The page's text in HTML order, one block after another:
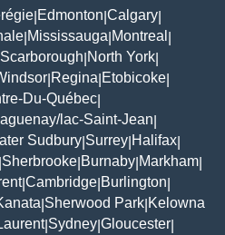
Edmonton Calgary
Mississauga Montreal
Scarborough North York
Regina Etobicoke
Du-Québec
lac-Saint-Jean
Sudbury Surrey Halifax
Sherbrooke Burnaby Markham
|Cambridge Burlington
Sherwood Park Kelowna
| Sydney Gloucester